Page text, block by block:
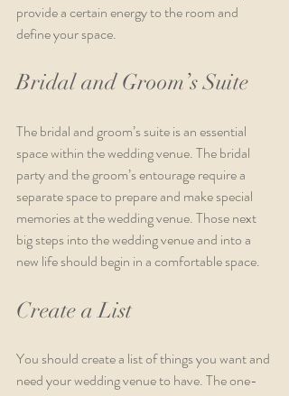
provide a certain energy to the room and
define your space.
Bridal and Groom’s Suite
The bridal and groom’s suite is an essential
space within the wedding venue. The bridal
party and the groom’s entourage require a
separate space to prepare and make special
memories at the wedding venue. Those next
big steps into the wedding venue and into a
new life should begin in a comfortable space.
Create a List
You should create a list of things you want and
need your wedding venue to have. The one-